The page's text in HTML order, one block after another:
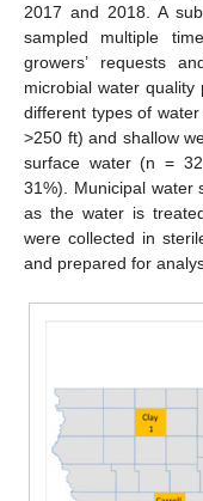
2017 and 2018. A
sampled multiple
growers’ requests
microbial water quality
different types of
>250 ft) and shallow
surface water (n =
31%). Municipal water
as the water is
were collected in
and prepared for